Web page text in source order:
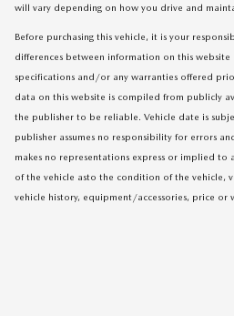
will vary depending on how you drive and
Before purchasing this vehicle, it is your
differences between information on this website
specifications and/or any warranties offered
data on this website is compiled from publicly
the publisher to be reliable. Vehicle date is
publisher assumes no responsibility for errors
makes no representations express or implied to
of the vehicle asto the condition of the vehicle,
vehicle history, equipment/accessories, price or